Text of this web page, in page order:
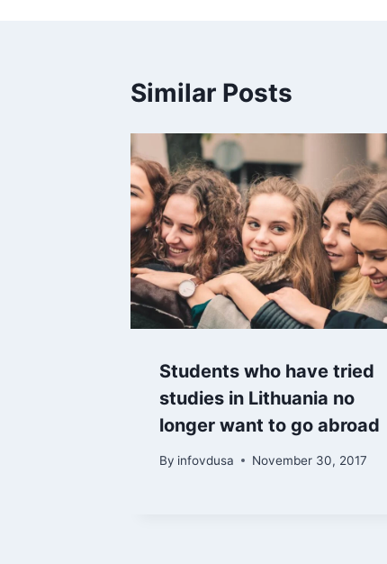
Similar Posts
Students who have tried
studies in Lithuania no
longer want to go abroad
By infovdusa November 30, 2017